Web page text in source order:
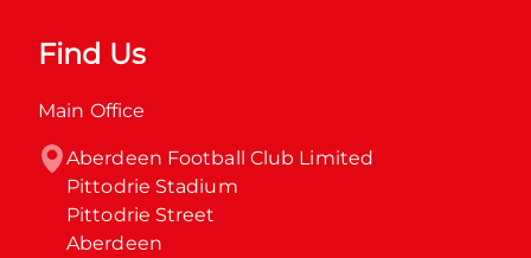
Find Us
Main Office
Aberdeen Football Club Limited
Pittodrie Stadium
Pittodrie Street
Aberdeen